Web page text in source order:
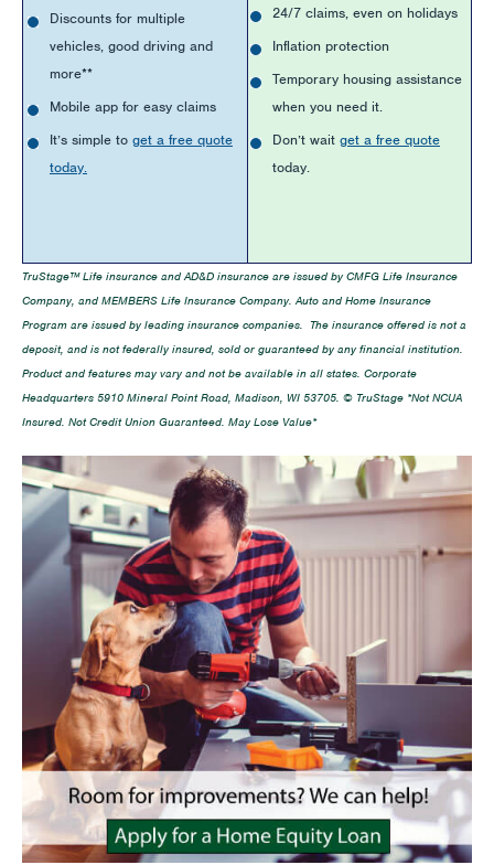
Discounts for multiple
vehicles, good driving and
more**
Mobile app for easy claims
It’s simple to get a free quote
today.
24/7 claims, even on holidays
Inflation protection
Temporary housing assistance
when you need it.
Don’t wait get a free quote
today.
TruStage™ Life insurance and AD&D insurance are issued by CMFG Life Insurance
Company, and MEMBERS Life Insurance Company. Auto and Home Insurance
Program are issued by leading insurance companies. The insurance offered is not a
deposit, and is not federally insured, sold or guaranteed by any financial institution.
Product and features may vary and not be available in all states. Corporate
Headquarters 5910 Mineral Point Road, Madison, WI 53705. © TruStage *Not NCUA
Insured. Not Credit Union Guaranteed. May Lose Value*